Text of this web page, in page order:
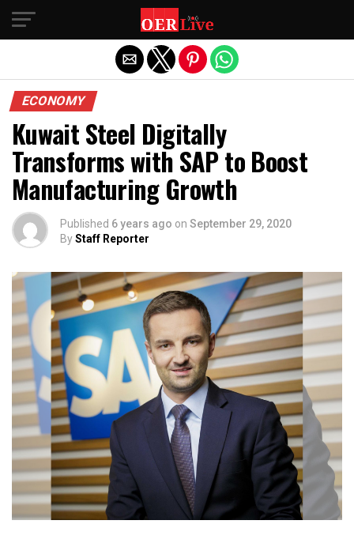
ECONOMY
Kuwait Steel Digitally
Transforms with SAP to Boost
Manufacturing Growth
Published 6 years ago on September 29, 2020
ByStaff Reporter
Exit mobile version